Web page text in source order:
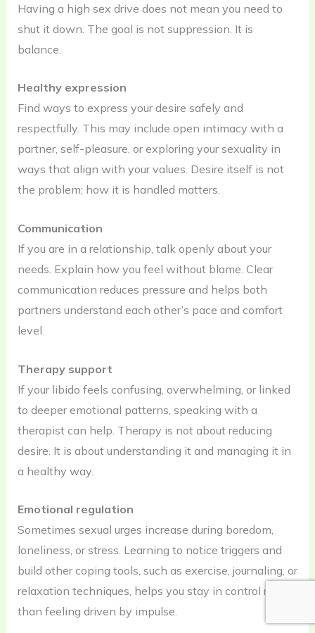
Having a high sex drive does not mean you need to
shut it down. The goal is not suppression. It is
balance.
Healthy expression
Find ways to express your desire safely and
respectfully. This may include open intimacy with a
partner, self-pleasure, or exploring your sexuality in
ways that align with your values. Desire itself is not
the problem; how it is handled matters.
Communication
If you are in a relationship, talk openly about your
needs. Explain how you feel without blame. Clear
communication reduces pressure and helps both
partners understand each other’s pace and comfort
level.
Therapy support
If your libido feels confusing, overwhelming, or linked
to deeper emotional patterns, speaking with a
therapist can help. Therapy is not about reducing
desire. It is about understanding it and managing it in
a healthy way.
Emotional regulation
Sometimes sexual urges increase during boredom,
loneliness, or stress. Learning to notice triggers and
build other coping tools, such as exercise, journaling, or
relaxation techniques, helps you stay in control rather
than feeling driven by impulse.